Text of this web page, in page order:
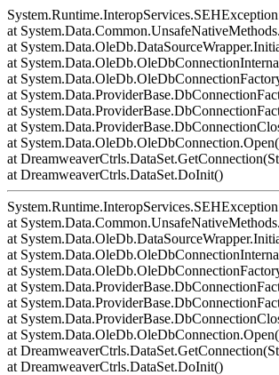
at
at
at
at
at
at
at
at
at
at DreamweaverCtrls.DataSet.DoInit()
at
at
at
at
at
at
at
at
at
at DreamweaverCtrls.DataSet.DoInit()